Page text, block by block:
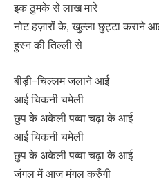
इक ठुमके से लाख मारे
नोट हज़ारों के, खुल्ला छुट्टा कराने
हुस्न की तिल्ली से
बीड़ी-चिल्लम जलाने आई
आई चिकनी चमेली
छुप के अकेली पव्वा चढ़ा के आई
आई चिकनी चमेली
छुप के अकेली पव्वा चढ़ा के आई
जंगल में आज मंगल करुँगी